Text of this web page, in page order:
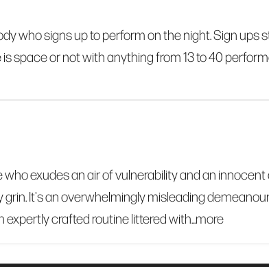
who signs up to perform on the night. Sign
space or not with anything from 13 to 40
exudes an air of vulnerability and an
It's an overwhelmingly misleading
expertly crafted routine littered with...more